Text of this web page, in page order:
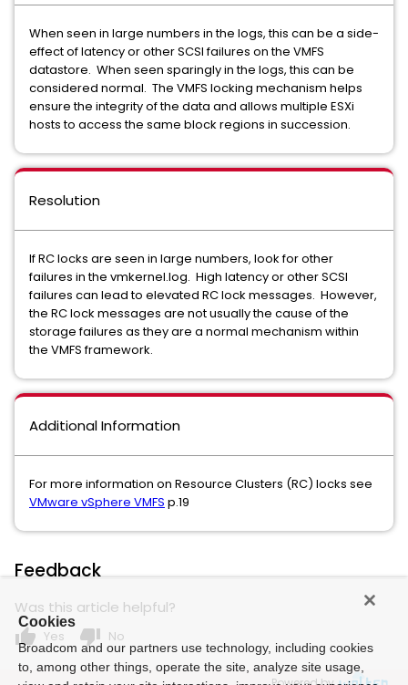
When seen in large numbers in the logs, this can be a side-
effect of latency or other SCSI failures on the VMFS
datastore. When seen sparingly in the logs, this can be
considered normal. The VMFS locking mechanism helps
ensure the integrity of the data and allows multiple ESXi
hosts to access the same block regions in succession.
Resolution
If RC locks are seen in large numbers, look for other
failures in the vmkernel.log. High latency or other SCSI
failures can lead to elevated RC lock messages. However,
the RC lock messages are not usually the cause of the
storage failures as they are a normal mechanism within
the VMFS framework.
Additional Information
For more information on Resource Clusters (RC) locks see
VMware vSphere VMFS p.19
Feedback
Was this article helpful?
thumb_up Yes thumb_down No
Cookies
Broadcom and our partners use technology, including cookies
to, among other things, operate the site, analyze site usage,